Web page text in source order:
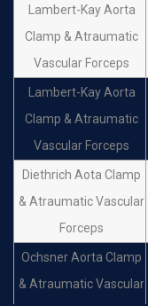
Lambert-Kay Aorta
Clamp & Atraumatic
Vascular Forceps
Lambert-Kay Aorta
Clamp & Atraumatic
Vascular Forceps
Diethrich Aota Clamp
& Atraumatic Vascular
Forceps
Ochsner Aorta Clamp
& Atraumatic Vascular